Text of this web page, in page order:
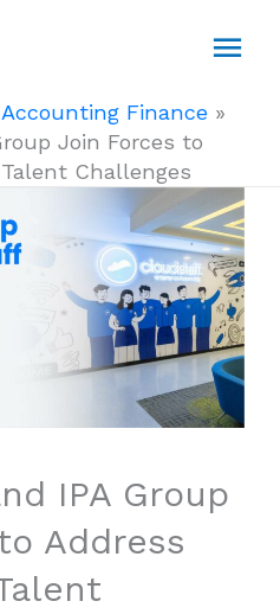
Accounting Finance »
Join Forces to
Challenges
IPA Group
Address